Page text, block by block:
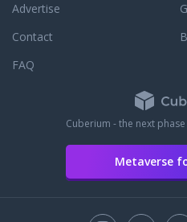
Advertise
Contact
FAQ
Cuberium - the next
Metaverse